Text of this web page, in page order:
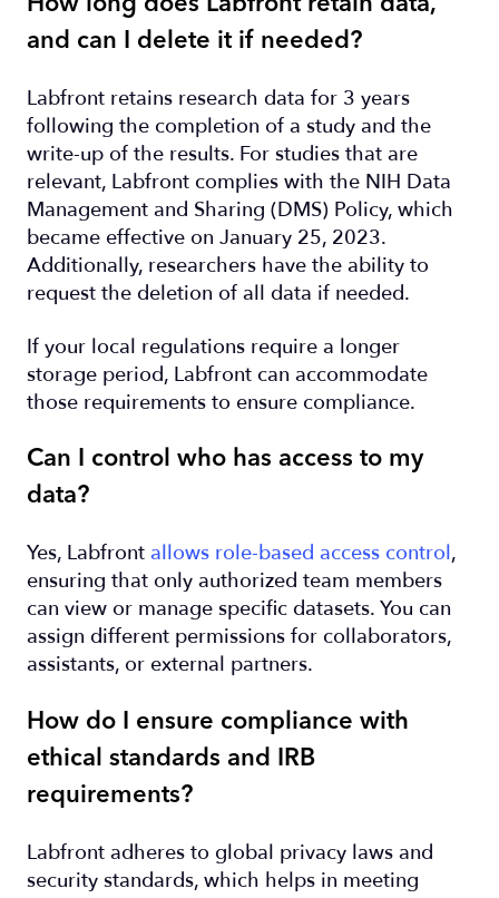
and can I delete it if needed?
Labfront retains research data for 3 years
following the completion of a study and the
write-up of the results. For studies that are
relevant, Labfront complies with the NIH Data
Management and Sharing (DMS) Policy, which
became effective on January 25, 2023.
Additionally, researchers have the ability to
request the deletion of all data if needed.
If your local regulations require a longer
storage period, Labfront can accommodate
those requirements to ensure compliance.
Can I control who has access to my
data?
Yes, Labfront allows role-based access control,
ensuring that only authorized team members
can view or manage specific datasets. You can
assign different permissions for collaborators,
assistants, or external partners.
How do I ensure compliance with
ethical standards and IRB
requirements?
Labfront adheres to global privacy laws and
security standards, which helps in meeting